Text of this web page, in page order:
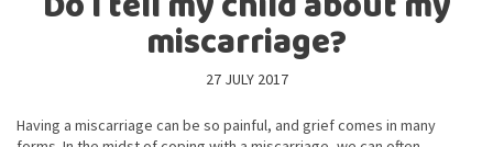
miscarriage?
27 JULY 2017
Having a miscarriage can be so painful, and grief comes in many